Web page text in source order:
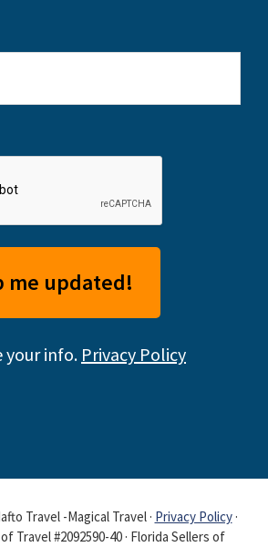
your info. Privacy Policy
Travel -Magical Travel · Privacy Policy·
Travel #2092590-40 · Florida Sellers of